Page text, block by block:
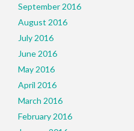
September 2016
August 2016
July 2016
June 2016
May 2016
April 2016
March 2016
February 2016